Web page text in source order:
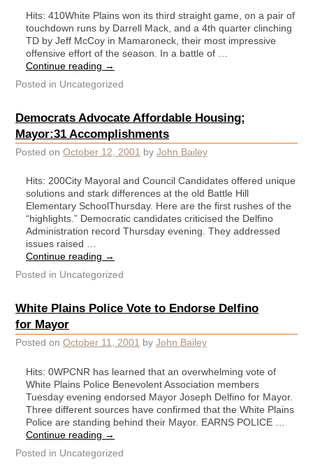
Hits: 410White Plains won its third straight game, on a pair of
touchdown runs by Darrell Mack, and a 4th quarter clinching
TD by Jeff McCoy in Mamaroneck, their most impressive
offensive effort of the season. In a battle of …
Continue reading →
Posted in Uncategorized
Democrats Advocate Affordable Housing;
Mayor:31 Accomplishments
Posted on October 12, 2001 by John Bailey
Hits: 200City Mayoral and Council Candidates offered unique
solutions and stark differences at the old Battle Hill
Elementary SchoolThursday. Here are the first rushes of the
“highlights.” Democratic candidates criticised the Delfino
Administration record Thursday evening. They addressed
issues raised …
Continue reading →
Posted in Uncategorized
White Plains Police Vote to Endorse Delfino
for Mayor
Posted on October 11, 2001 by John Bailey
Hits: 0WPCNR has learned that an overwhelming vote of
White Plains Police Benevolent Association members
Tuesday evening endorsed Mayor Joseph Delfino for Mayor.
Three different sources have confirmed that the White Plains
Police are standing behind their Mayor. EARNS POLICE …
Continue reading →
Posted in Uncategorized